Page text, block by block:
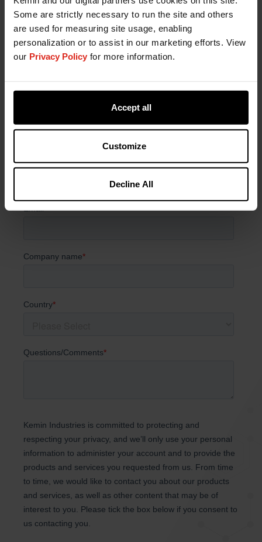
Some are strictly necessary to run the site and others
are used for measuring site usage, enabling
personalization or to assist in our marketing efforts. View
our Privacy Policy for more information.
Accept all
Customize
Decline All
Have a Question?
If you have a question about our products or
services, or just want more information, fill out the
form below and someone on our team will be in